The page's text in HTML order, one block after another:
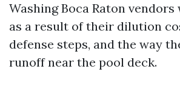
Washing Boca Raton
as a result of their dilution
defense steps, and the way
runoff near the pool deck.